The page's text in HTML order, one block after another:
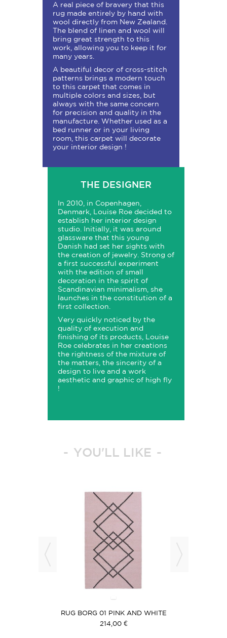
A real piece of bravery that this
rug made entirely by hand with
wool directly from New Zealand.
The blend of linen and wool will
bring great strength to this
work, allowing you to keep it for
many years.
A beautiful decor of cross-stitch
patterns brings a modern touch
to this carpet that comes in
multiple colors and sizes, but
always with the same concern
for precision and quality in the
manufacture. Whether used as a
bed runner or in your living
room, this carpet will decorate
your interior design !
THE DESIGNER
In 2010, in Copenhagen,
Denmark, Louise Roe decided to
establish her interior design
studio. Initially, it was around
glassware that this young
Danish had set her sights with
the creation of jewelry. Strong of
a first successful experiment
with the edition of small
decoration in the spirit of
Scandinavian minimalism, she
launches in the constitution of a
first collection.
Very quickly noticed by the
quality of execution and
finishing of its products, Louise
Roe celebrates in her creations
the rightness of the mixture of
the matters, the sincerity of a
design to live and a work
aesthetic and graphic of high fly
!
YOU'LL LIKE
RUG BORG 01 PINK AND WHITE
214,00 €